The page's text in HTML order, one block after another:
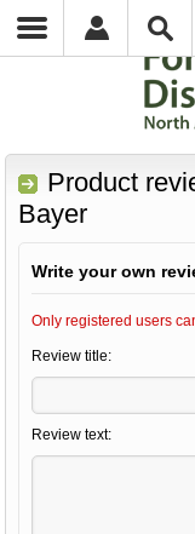
Product
Bayer
Write your own
Only registered users
Review title:
Review text: